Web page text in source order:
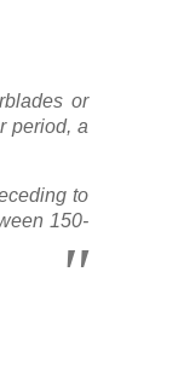
or
period, a
to
150-